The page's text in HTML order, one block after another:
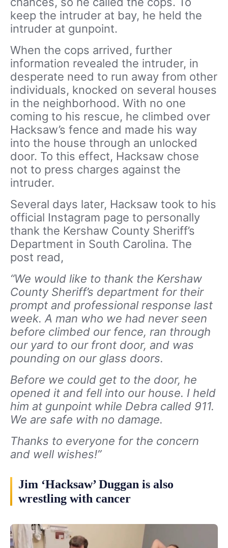
keep the intruder at bay, he held the
intruder at gunpoint.
When the cops arrived, further
information revealed the intruder, in
desperate need to run away from other
individuals, knocked on several houses
in the neighborhood. With no one
coming to his rescue, he climbed over
Hacksaw’s fence and made his way
into the house through an unlocked
door. To this effect, Hacksaw chose
not to press charges against the
intruder.
Several days later, Hacksaw took to his
official Instagram page to personally
thank the Kershaw County Sheriff’s
Department in South Carolina. The
post read,
“We would like to thank the Kershaw
County Sheriff’s department for their
prompt and professional response last
week. A man who we had never seen
before climbed our fence, ran through
our yard to our front door, and was
pounding on our glass doors.
Before we could get to the door, he
opened it and fell into our house. I held
him at gunpoint while Debra called 911.
We are safe with no damage.
Thanks to everyone for the concern
and well wishes!”
Jim ‘Hacksaw’ Duggan is also
wrestling with cancer